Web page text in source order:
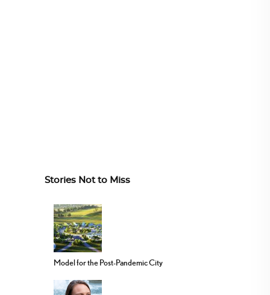
Stories Not to Miss
Model for the Post-Pandemic City